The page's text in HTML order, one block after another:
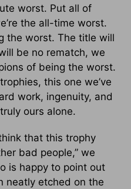
worst. Put all of
the all-time worst.
the worst. The title will
be no rematch, we
of being the worst.
this one we’ve
work, ingenuity, and
ours alone.
that this trophy
bad people,” we
is happy to point out
neatly etched on the